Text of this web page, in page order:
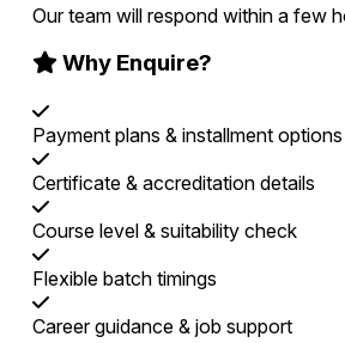
Our team will respond within a few
Why Enquire?
Payment plans & installment options
Certificate & accreditation details
Course level & suitability check
Flexible batch timings
Career guidance & job support